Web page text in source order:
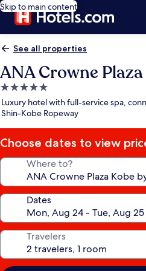
Skip to main content
See all properties
ANA Crowne
5.0
star
property
Luxury hotel with full-service spa,
Shin-Kobe Ropeway
Choose dates to view
Where to?
Dates
Travelers